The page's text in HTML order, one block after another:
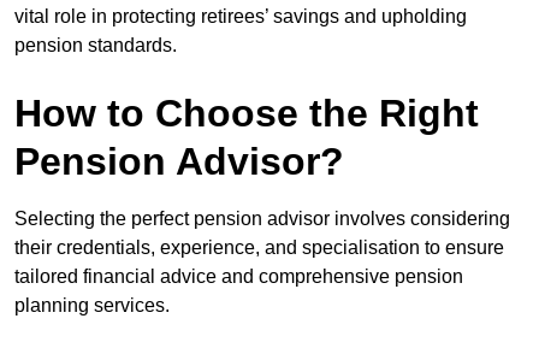
vital role in protecting retirees’ savings and upholding
pension standards.
How to Choose the Right
Pension Advisor?
Selecting the perfect pension advisor involves considering
their credentials, experience, and specialisation to ensure
tailored financial advice and comprehensive pension
planning services.